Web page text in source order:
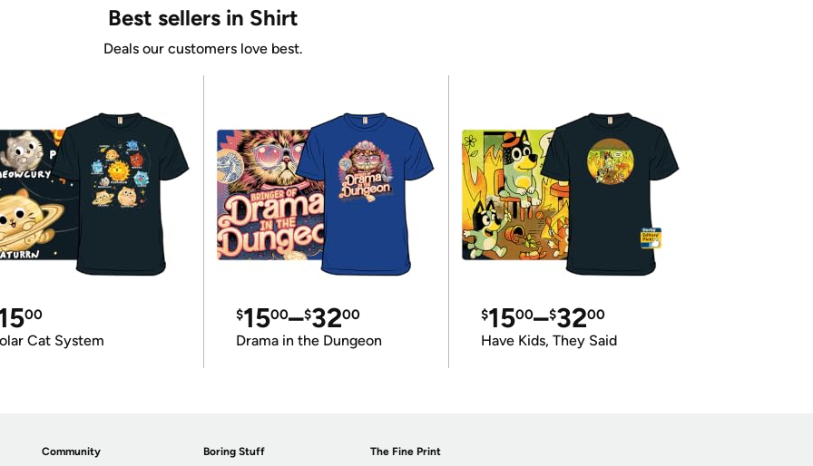
Best sellers in Shirt
Deals our customers love best.
00
Cat System
$1500–$3200
Drama in the Dungeon
$1500–$3200
Have Kids, They Said
Community Boring Stuff The Fine Print